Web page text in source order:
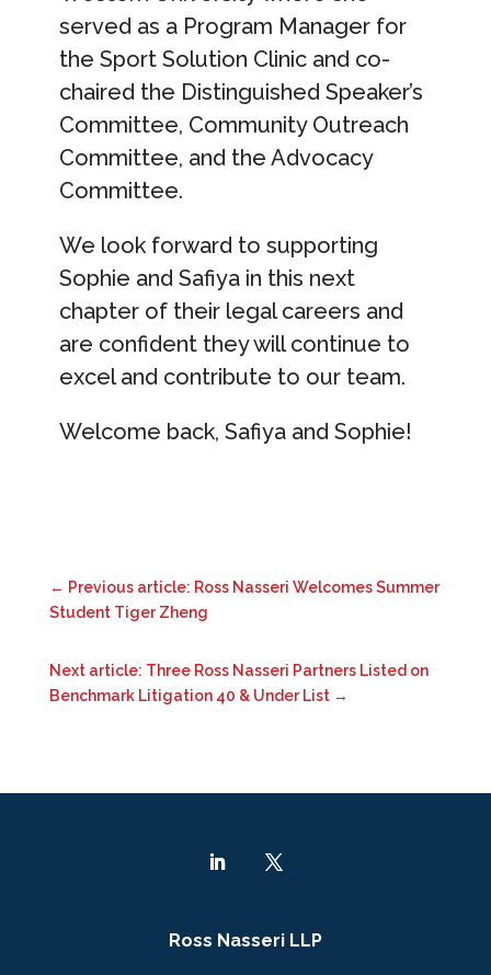
served as a Program Manager for
the Sport Solution Clinic and co-
chaired the Distinguished Speaker’s
Committee, Community Outreach
Committee, and the Advocacy
Committee.
We look forward to supporting
Sophie and Safiya in this next
chapter of their legal careers and
are confident they will continue to
excel and contribute to our team.
Welcome back, Safiya and Sophie!
← Previous article: Ross Nasseri Welcomes Summer
Student Tiger Zheng
Next article: Three Ross Nasseri Partners Listed on
Benchmark Litigation 40 & Under List→
Ross Nasseri LLP